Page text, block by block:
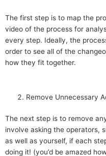
The first step is to map the
video of the process for
every step. Ideally, the
order to see all of the
how they fit together.
Remove Unnecessary
The next step is to remove
involve asking the operators,
as well as yourself, if each
doing it! (you’d be amazed